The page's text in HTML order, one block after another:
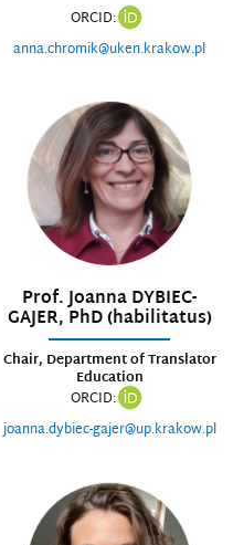
ORCID:
anna.chromik@uken.krakow.pl
Prof. Joanna DYBIEC-
GAJER, PhD (habilitatus)
Chair, Department of Translator
Education
ORCID:
joanna.dybiec-gajer@up.krakow.pl